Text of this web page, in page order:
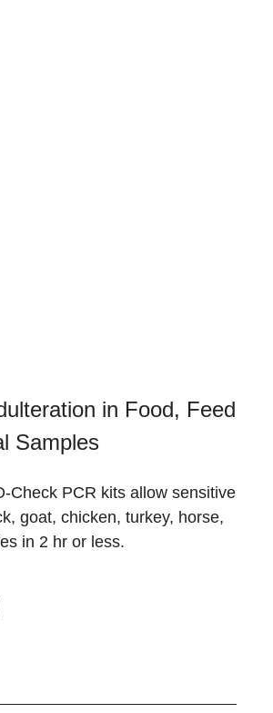
in Food, Feed
Samples
Check PCR kits allow sensitive
goat, chicken, turkey, horse,
in 2 hr or less.